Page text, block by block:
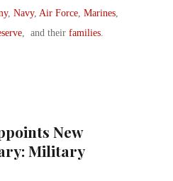
, Navy, Air Force, Marines,
, and their families.
New
Military